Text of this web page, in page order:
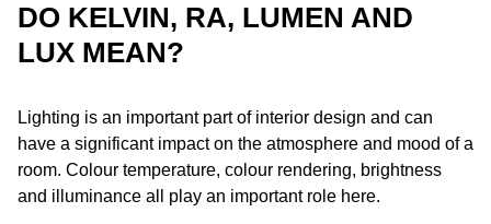
DO KELVIN, RA, LUMEN AND
LUX MEAN?
Lighting is an important part of interior design and can
have a significant impact on the atmosphere and mood of a
room. Colour temperature, colour rendering, brightness
and illuminance all play an important role here.